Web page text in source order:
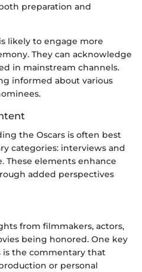
preparation and
likely to engage more
They can acknowledge
in mainstream channels.
informed about various
the Oscars is often best
categories: interviews and
These elements enhance
added perspectives
from filmmakers, actors,
being honored. One key
is the commentary that
or personal